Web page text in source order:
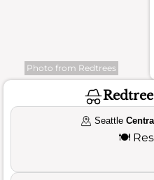
Photo from Redtrees
Seattle
🍽️